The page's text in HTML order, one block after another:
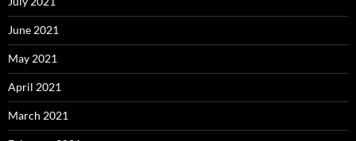
June 2021
May 2021
April 2021
March 2021